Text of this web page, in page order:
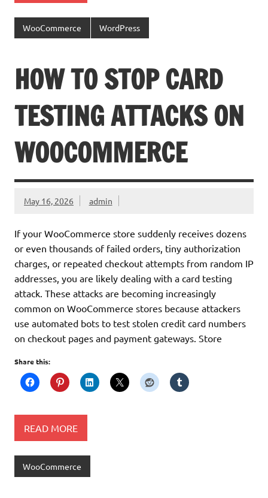
WooCommerce WordPress
HOW TO STOP CARD
TESTING ATTACKS ON
WOOCOMMERCE
May 16, 2026 admin
If your WooCommerce store suddenly receives dozens
or even thousands of failed orders, tiny authorization
charges, or repeated checkout attempts from random IP
addresses, you are likely dealing with a card testing
attack. These attacks are becoming increasingly
common on WooCommerce stores because attackers
use automated bots to test stolen credit card numbers
on checkout pages and payment gateways. Store
Share this:
READ MORE
WooCommerce